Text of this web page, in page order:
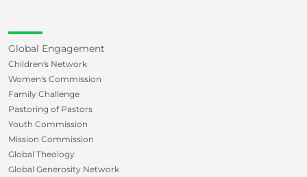
Global Engagement
Children's Network
Women's Commission
Family Challenge
Pastoring of Pastors
Youth Commission
Mission Commission
Global Theology
Global Generosity Network